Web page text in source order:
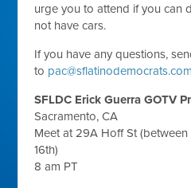
urge you to attend if you can
not have cars.
If you have any questions,
to pac@sflatinodemocrats.com
SFLDC Erick Guerra GOTV
Sacramento, CA
Meet at 29A Hoff St
16th)
8 am PT